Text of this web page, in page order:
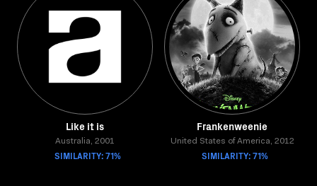
Like it is
Australia, 2001
SIMILARITY: 71%
Frankenweenie
United States of America, 2012
SIMILARITY: 71%